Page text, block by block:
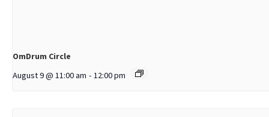
OmDrum Circle
August 9 @ 11:00 am - 12:00 pm